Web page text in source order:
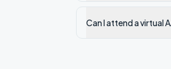
Can I attend a virtual